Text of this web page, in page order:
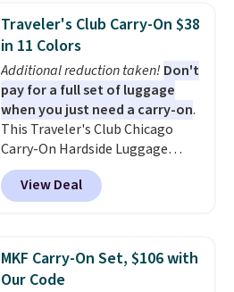
4.5/5 stars for the rich colors,
temperature retention, and lid
options. For free shipping: sign
in (or create a free account),
choose a color, pick the $9.99
shipping option, and then enter
code BDFREE at checkout.
Traveler's Club Carry-On $38
in 11 Colors
Additional reduction taken! Don't
pay for a full set of luggage
when you just need a carry-on.
This Traveler's Club Chicago
Carry-On Hardside Luggage
drops from $134.99 to $44.99 to
$38.25 when you apply code
HOME during checkout at
it for $53 or more. With the
additional baggage costs, many
of us opt for packing a little
View Deal
MKF Carry-On Set, $106 with
Our Code